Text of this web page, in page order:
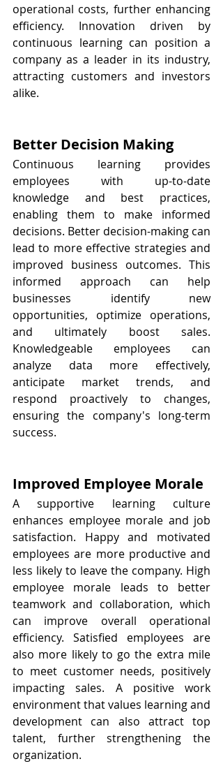
operational costs, further enhancing
efficiency. Innovation driven by
continuous learning can position a
company as a leader in its industry,
attracting customers and investors
alike.
Better Decision Making
Continuous learning provides
employees with up-to-date
knowledge and best practices,
enabling them to make informed
decisions. Better decision-making can
lead to more effective strategies and
improved business outcomes. This
informed approach can help
businesses identify new
opportunities, optimize operations,
and ultimately boost sales.
Knowledgeable employees can
analyze data more effectively,
anticipate market trends, and
respond proactively to changes,
ensuring the company's long-term
success.
Improved Employee Morale
A supportive learning culture
enhances employee morale and job
satisfaction. Happy and motivated
employees are more productive and
less likely to leave the company. High
employee morale leads to better
teamwork and collaboration, which
can improve overall operational
efficiency. Satisfied employees are
also more likely to go the extra mile
to meet customer needs, positively
impacting sales. A positive work
environment that values learning and
development can also attract top
talent, further strengthening the
organization.